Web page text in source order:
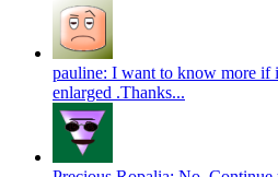
pauline: I want to know more if
enlarged .Thanks...